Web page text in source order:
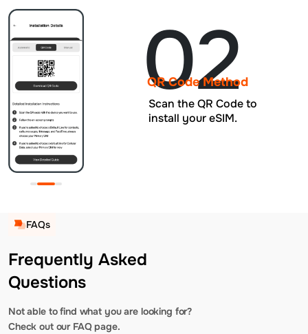
02
QR Code Method
Scan the QR Code to
install your eSIM.
FAQs
Frequently Asked
Questions
Not able to find what you are looking for?
Check out our FAQ page.